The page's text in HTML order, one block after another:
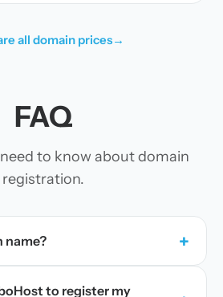
all domain prices→
FAQ
to know about domain
registration.
name? +
to register my